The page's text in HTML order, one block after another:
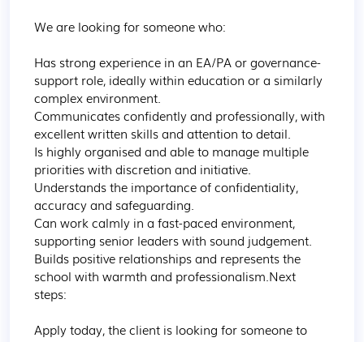
We are looking for someone who:
Has strong experience in an EA/PA or governance-
support role, ideally within education or a similarly
complex environment.
Communicates confidently and professionally, with
excellent written skills and attention to detail.
Is highly organised and able to manage multiple
priorities with discretion and initiative.
Understands the importance of confidentiality,
accuracy and safeguarding.
Can work calmly in a fast-paced environment,
supporting senior leaders with sound judgement.
Builds positive relationships and represents the
school with warmth and professionalism.Next
steps:
Apply today, the client is looking for someone to